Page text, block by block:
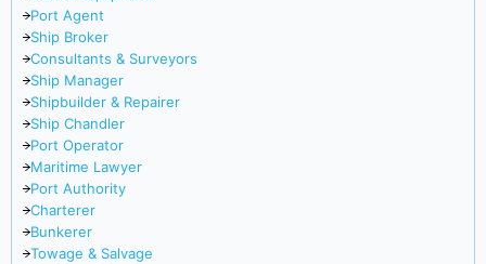
Port Agent
Ship Broker
Consultants & Surveyors
Ship Manager
Shipbuilder & Repairer
Ship Chandler
Port Operator
Maritime Lawyer
Port Authority
Charterer
Bunkerer
Towage & Salvage